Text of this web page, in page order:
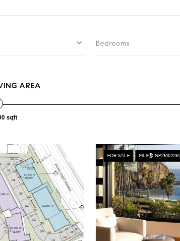
Bedrooms
AREA
sqft
FOR SALE MLS® NP25102251